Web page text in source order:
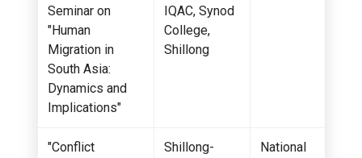
Seminar on
"Human
Migration in
South Asia:
Dynamics and
Implications"
IQAC, Synod
College,
Shillong
"Conflict
Shillong-
National